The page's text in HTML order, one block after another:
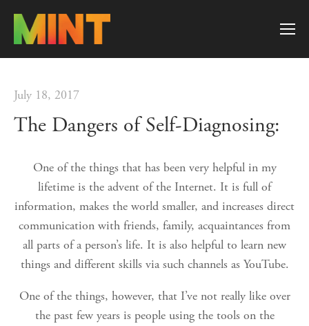
July 18, 2017
The Dangers of Self-Diagnosing:
One of the things that has been very helpful in my
lifetime is the advent of the Internet. It is full of
information, makes the world smaller, and increases direct
communication with friends, family, acquaintances from
all parts of a person’s life. It is also helpful to learn new
things and different skills via such channels as YouTube.
One of the things, however, that I’ve not really like over
the past few years is people using the tools on the